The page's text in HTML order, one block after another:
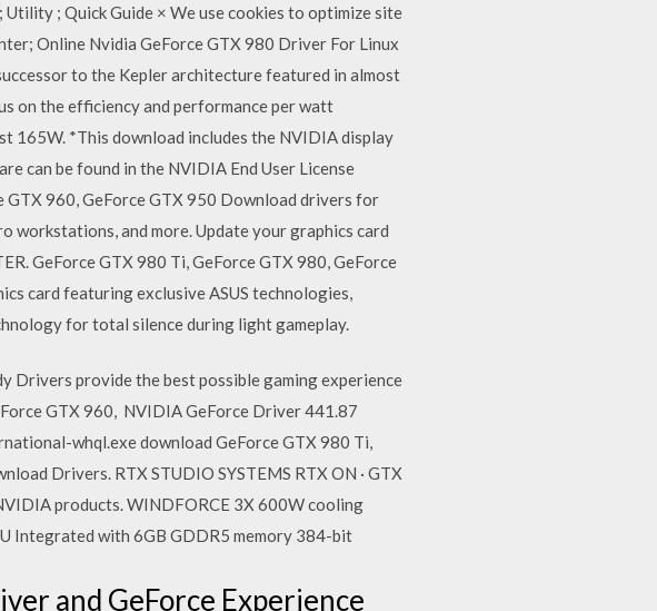
Utility ; Quick Guide × We use cookies to optimize site
Online Nvidia GeForce GTX 980 Driver For Linux
to the Kepler architecture featured in almost
on the efficiency and performance per watt
165W. *This download includes the NVIDIA display
can be found in the NVIDIA End User License
GTX 960, GeForce GTX 950 Download drivers for
workstations, and more. Update your graphics card
GeForce GTX 980 Ti, GeForce GTX 980, GeForce
card featuring exclusive ASUS technologies,
for total silence during light gameplay.
Drivers provide the best possible gaming experience
GTX 960, NVIDIA GeForce Driver 441.87
whql.exe download GeForce GTX 980 Ti,
Drivers. RTX STUDIO SYSTEMS RTX ON · GTX
products. WINDFORCE 3X 600W cooling
Integrated with 6GB GDDR5 memory 384-bit
and GeForce Experience